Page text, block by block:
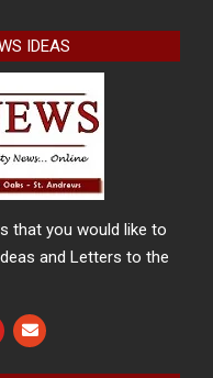
IDEAS
that you would like to
and Letters to the